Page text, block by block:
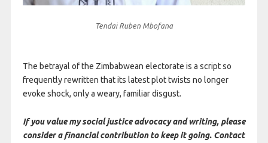
Tendai Ruben Mbofana
The betrayal of the Zimbabwean electorate is a script so
frequently rewritten that its latest plot twists no longer
evoke shock, only a weary, familiar disgust.
If you value my social justice advocacy and writing, please
consider a financial contribution to keep it going. Contact